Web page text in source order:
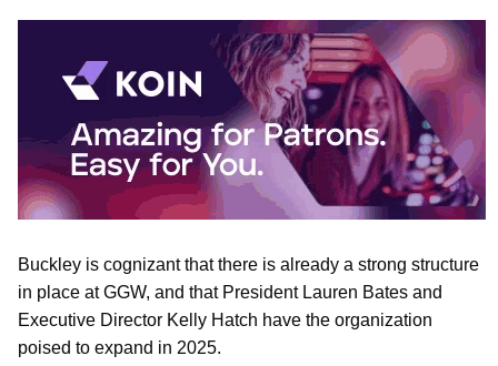
Buckley is cognizant that there is already a strong structure
in place at GGW, and that President Lauren Bates and
Executive Director Kelly Hatch have the organization
poised to expand in 2025.